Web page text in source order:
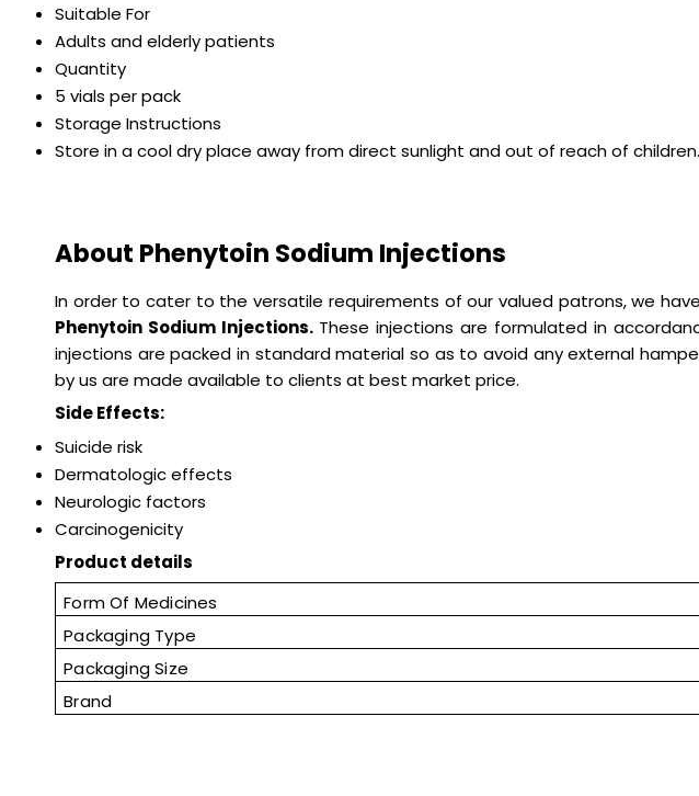
Suitable For
Adults and elderly patients
Quantity
5 vials per pack
Storage Instructions
Store in a cool dry place away from direct sunlight and out of reach of
About Phenytoin Sodium Injections
In order to cater to the versatile requirements of our valued patrons, we
Phenytoin Sodium Injections. These injections are formulated in
injections are packed in standard material so as to avoid any external
by us are made available to clients at best market price.
Side Effects:
Suicide risk
Dermatologic effects
Neurologic factors
Carcinogenicity
Product details
Form Of Medicines
Packaging Type
Packaging Size
Brand